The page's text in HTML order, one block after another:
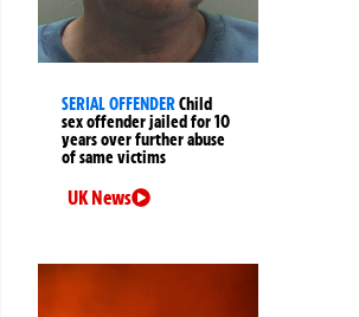
SERIAL OFFENDERChild
sex offender jailed for 10
years over further abuse
of same victims
UK News